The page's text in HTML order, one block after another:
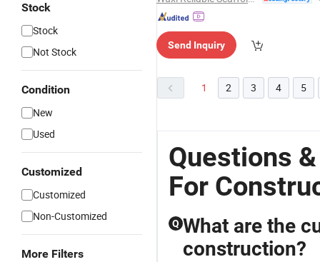
Stock
Stock
Not Stock
Condition
New
Used
Customized
Customized
Non-Customized
More Filters
Send Inquiry
1 2 3 4 5
Questions
For
Q What are the
construction?